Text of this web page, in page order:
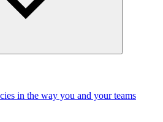
in the way you and your teams